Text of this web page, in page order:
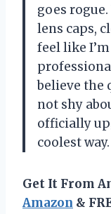
goes
lens caps,
feel like
believe the
not shy
officially
coolest
Get It From
Amazon &